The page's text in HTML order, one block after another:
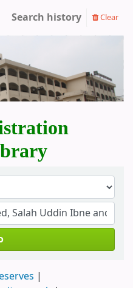
Library
Search history Clear